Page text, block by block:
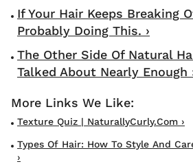
If Your Hair Keeps Breaking
Probably Doing This. ›
The Other Side Of Natural
Talked About Nearly Enough
Texture Quiz | NaturallyCurly.com ›
Types Of Hair: How To Style And
›